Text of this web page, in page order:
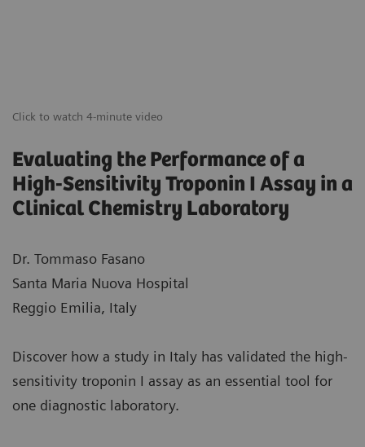
Click to watch 4-minute video
Evaluating the Performance of a
High-Sensitivity Troponin I Assay in a
Clinical Chemistry Laboratory
Dr. Tommaso Fasano
Santa Maria Nuova Hospital
Reggio Emilia, Italy
Discover how a study in Italy has validated the high-
sensitivity troponin I assay as an essential tool for
one diagnostic laboratory.